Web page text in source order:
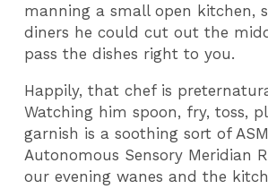
manning a small open kitchen,
diners he could cut out the
pass the dishes right to you.
Happily, that chef is
Watching him spoon, fry, toss,
garnish is a soothing sort of
Autonomous Sensory Meridian
our evening wanes and the